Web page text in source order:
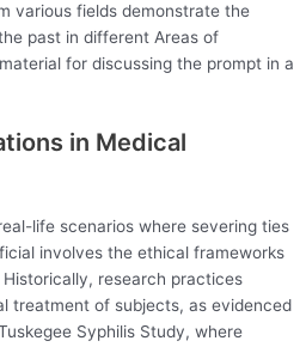
various fields demonstrate the
past in different Areas of
for discussing the prompt in a
in Medical
life scenarios where severing ties
involves the ethical frameworks
research practices
treatment of subjects, as evidenced
Syphilis Study, where